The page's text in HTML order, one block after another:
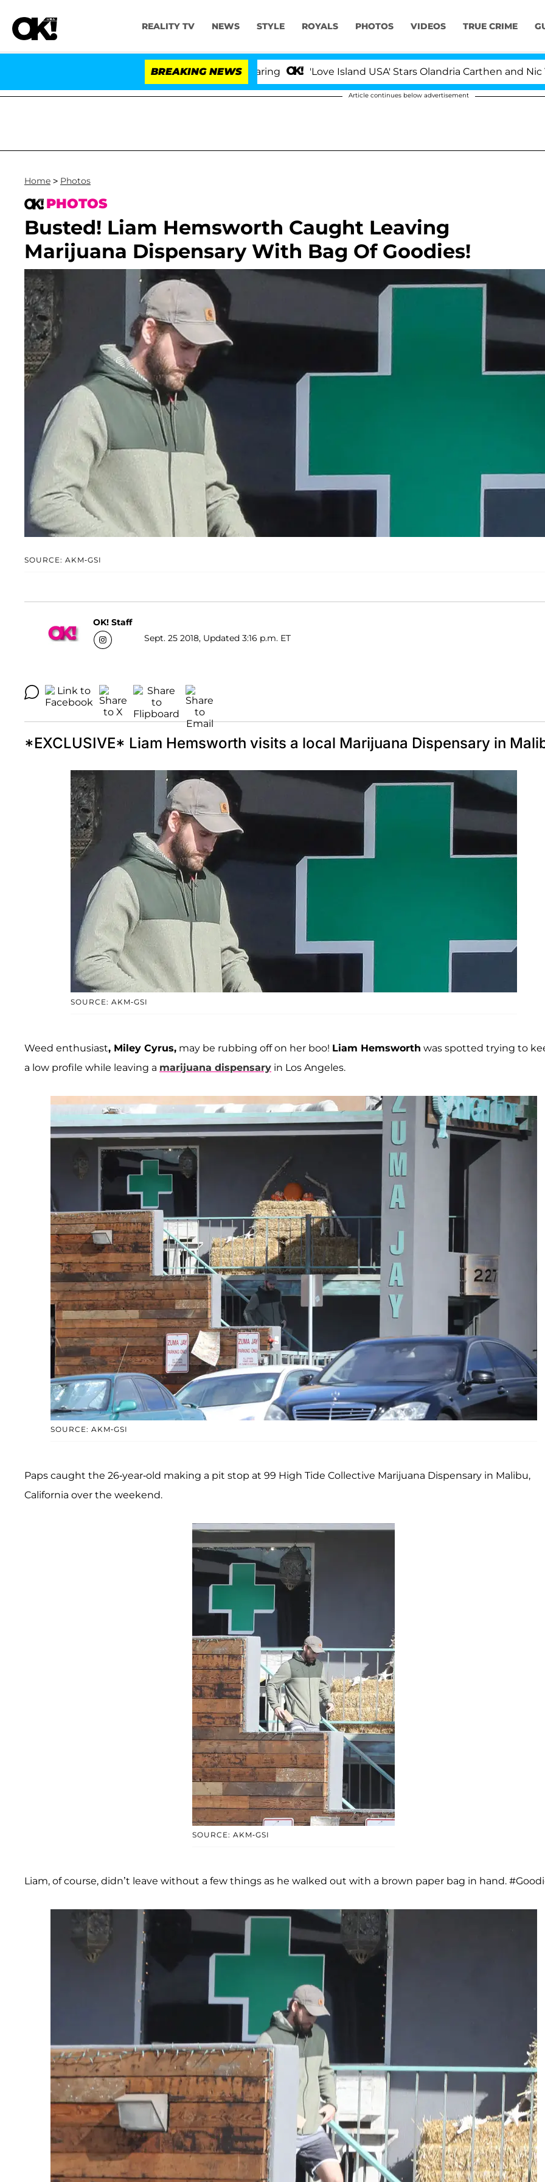
REALITY TV NEWS STYLE ROYALS PHOTOS VIDEOS TRUE CRIME
BREAKING NEWS 'Love Island USA' Stars Olandria Carthen and Nic
Article continues below advertisement
Home > Photos
PHOTOS
Busted! Liam Hemsworth Caught Leaving
Marijuana Dispensary With Bag Of Goodies!
SOURCE: AKM-GSI
OK! Staff
Sept. 25 2018, Updated 3:16 p.m. ET
*EXCLUSIVE* Liam Hemsworth visits a local Marijuana Dispensary in
SOURCE: AKM-GSI
Weed enthusiast, Miley Cyrus, may be rubbing off on her boo! Liam Hemsworth was spotted trying to
a low profile while leaving a marijuana dispensary in Los Angeles.
SOURCE: AKM-GSI
Paps caught the 26-year-old making a pit stop at 99 High Tide Collective Marijuana Dispensary in Malibu,
California over the weekend.
SOURCE: AKM-GSI
Liam, of course, didn’t leave without a few things as he walked out with a brown paper bag in hand.